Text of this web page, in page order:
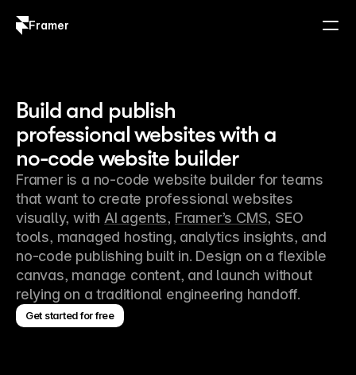
Framer
Build and publish
professional websites with a
no-code website builder
Framer is a no-code website builder for teams
that want to create professional websites
visually, with AI agents, Framer’s CMS, SEO
tools, managed hosting, analytics insights, and
no-code publishing built in. Design on a flexible
canvas, manage content, and launch without
relying on a traditional engineering handoff.
Get started for free